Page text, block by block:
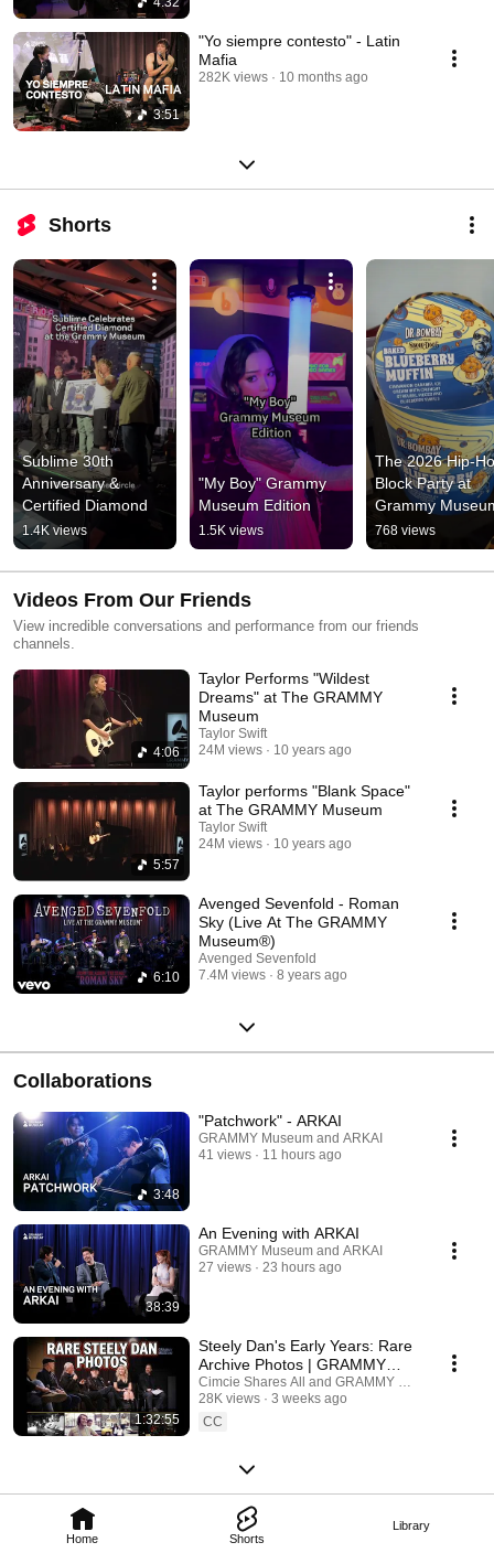
Home Shorts
Library
3:51
"Yo siempre contesto" - Latin
Mafia
282K views 10 months ago
Shorts
Sublime 30th
Anniversary &
Certified Diamond
1.4K views
"My Boy" Grammy
Museum Edition
1.5K views
The 2026 Hip-
Block Party at
Grammy
768 views
Videos From Our Friends
View incredible conversations and performance from our friends
channels.
4:06
Taylor Performs "Wildest
Dreams" at The GRAMMY
Museum
Taylor Swift
24M views
10 years ago
5:57
Taylor performs "Blank Space"
at The GRAMMY Museum
Taylor Swift
24M views
10 years ago
6:10
Avenged Sevenfold - Roman
Sky (Live At The GRAMMY
Museum®)
Avenged Sevenfold
7.4M views
8 years ago
Collaborations
3:48
"Patchwork" - ARKAI
GRAMMY Museum and ARKAI
41 views
11 hours ago
38:39
An Evening with ARKAI
GRAMMY Museum and ARKAI
27 views
23 hours ago
1:32:55
Steely Dan's Early Years: Rare
Archive Photos | GRAMMY
Museum Panel
Cimcie Shares All and GRAMMY Museum
28K views
3 weeks ago
CC